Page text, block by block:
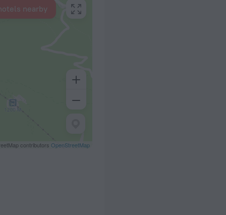
contributors OpenStreetMap
nearby